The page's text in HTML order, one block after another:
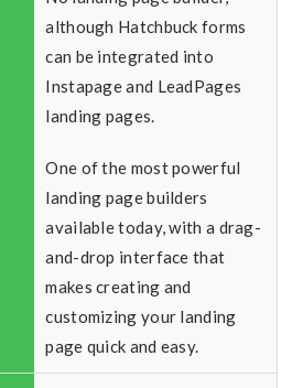
although Hatchbuck forms
can be integrated into
Instapage and LeadPages
landing pages.
One of the most powerful
landing page builders
available today, with a drag-
and-drop interface that
makes creating and
customizing your landing
page quick and easy.